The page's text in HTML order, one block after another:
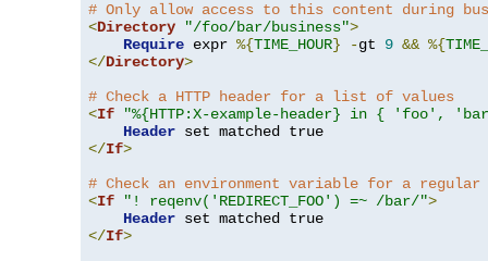
# Only allow access to this content during
<Directory "/foo/bar/business">
Require expr %{TIME_HOUR} -gt 9 && %{
</Directory>
# Check a HTTP header for a list of values
<If
"%{HTTP:X-example-header} in { 'foo',
Header
</If>
# Check an environment variable for a regular
<If "! reqenv('REDIRECT_FOO') =~ /bar/">
Header
</If>